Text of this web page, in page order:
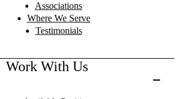
Associations
Where We Serve
Testimonials
Work With Us